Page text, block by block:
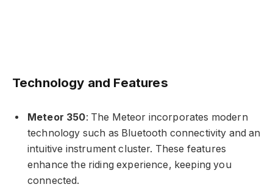
Technology and Features
Meteor 350: The Meteor incorporates modern
technology such as Bluetooth connectivity and an
intuitive instrument cluster. These features
enhance the riding experience, keeping you
connected.